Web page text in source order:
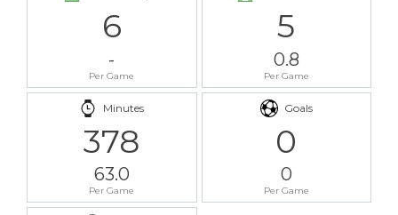
6
-
Per Game
5
0.8
Per Game
Minutes
378
63.0
Per Game
Goals
0
0
Per Game